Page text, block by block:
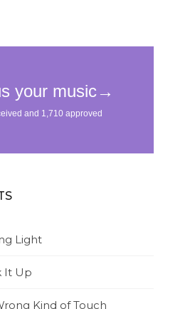
Light
It Up
Kind of Touch